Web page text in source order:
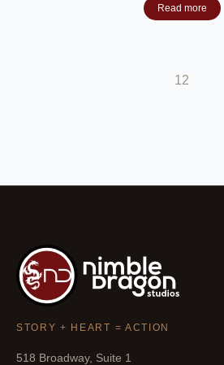
Read more
12
STORY + HEART = ACTION
518 Broadway, Suite 1